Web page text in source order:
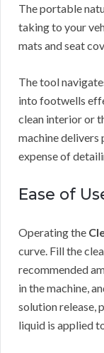
The portable
taking to your
mats and seat
The tool
into footwells
clean interior or
machine
expense of
Ease of
Operating the
curve. Fill the
recommended
in the machine,
solution release,
liquid is applied